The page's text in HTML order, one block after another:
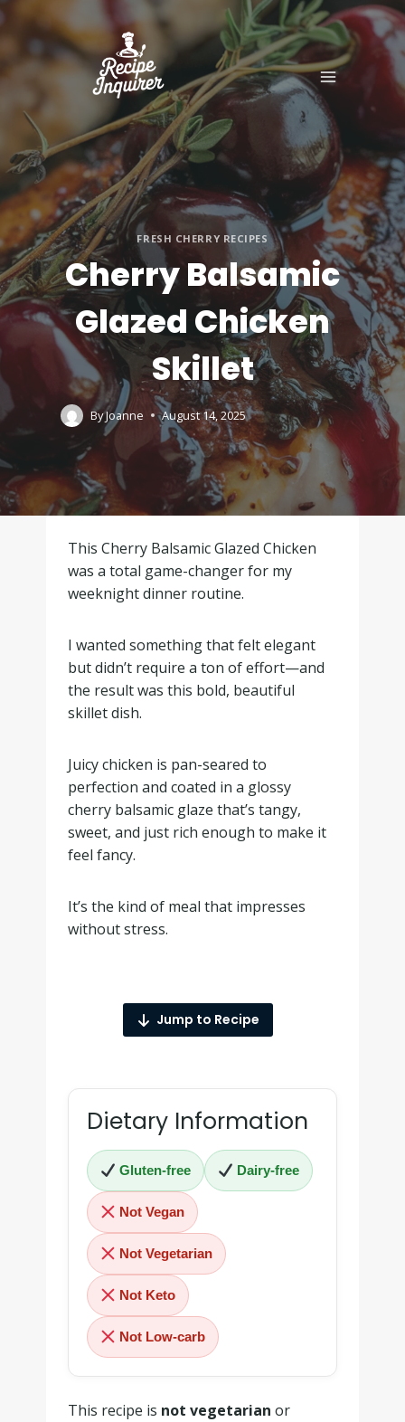
FRESH CHERRY RECIPES
Cherry Balsamic
Glazed Chicken
Skillet
ByJoanne August 14, 2025
This Cherry Balsamic Glazed Chicken
was a total game-changer for my
weeknight dinner routine.
I wanted something that felt elegant
but didn’t require a ton of effort—and
the result was this bold, beautiful
skillet dish.
Juicy chicken is pan-seared to
perfection and coated in a glossy
cherry balsamic glaze that’s tangy,
sweet, and just rich enough to make it
feel fancy.
It’s the kind of meal that impresses
without stress.
Jump to Recipe
Dietary Information
Gluten-free Dairy-free
Not Vegan
Not Vegetarian
Not Keto
Not Low-carb
This recipe is not vegetarian or